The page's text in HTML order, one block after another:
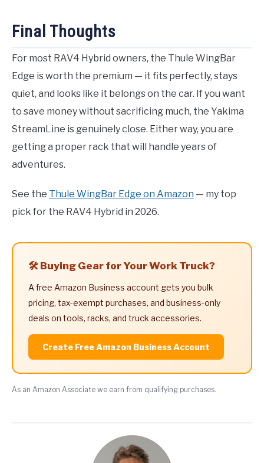
Final Thoughts
For most RAV4 Hybrid owners, the Thule WingBar
Edge is worth the premium — it fits perfectly, stays
quiet, and looks like it belongs on the car. If you want
to save money without sacrificing much, the Yakima
StreamLine is genuinely close. Either way, you are
getting a proper rack that will handle years of
adventures.
See the Thule WingBar Edge on Amazon — my top
pick for the RAV4 Hybrid in 2026.
🛠️ Buying Gear for Your Work Truck?
A free Amazon Business account gets you bulk
pricing, tax-exempt purchases, and business-only
deals on tools, racks, and truck accessories.
Create Free Amazon Business Account
As an Amazon Associate we earn from qualifying purchases.